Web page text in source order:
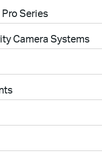
Series
Camera Systems